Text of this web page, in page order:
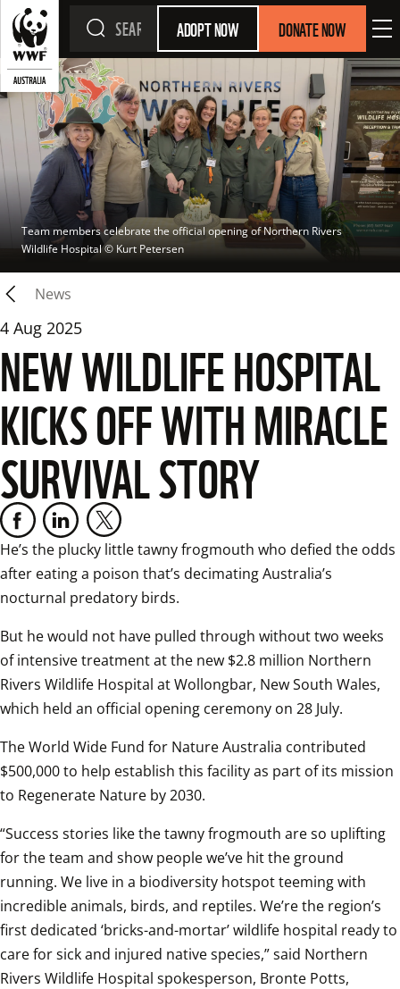
ADOPT NOW DONATE NOW
Team members celebrate the official opening of Northern Rivers
Wildlife Hospital © Kurt Petersen
News
4 Aug 2025
NEW WILDLIFE HOSPITAL
KICKS OFF WITH MIRACLE
SURVIVAL STORY
He’s the plucky little tawny frogmouth who defied the odds
after eating a poison that’s decimating Australia’s
nocturnal predatory birds.
But he would not have pulled through without two weeks
of intensive treatment at the new $2.8 million Northern
Rivers Wildlife Hospital at Wollongbar, New South Wales,
which held an official opening ceremony on 28 July.
The World Wide Fund for Nature Australia contributed
$500,000 to help establish this facility as part of its mission
to Regenerate Nature by 2030.
“Success stories like the tawny frogmouth are so uplifting
for the team and show people we’ve hit the ground
running. We live in a biodiversity hotspot teeming with
incredible animals, birds, and reptiles. We’re the region’s
first dedicated ‘bricks-and-mortar’ wildlife hospital ready to
care for sick and injured native species,” said Northern
Rivers Wildlife Hospital spokesperson, Bronte Potts,